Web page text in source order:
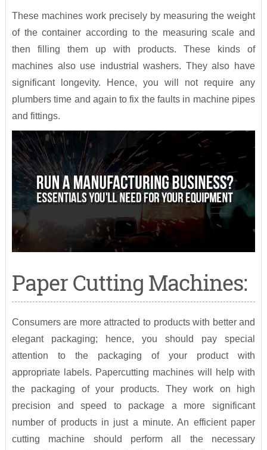
These machines work precisely by measuring the weight
of the container according to the measuring scale and
then filling them up with products. These kinds of
machines also use industrial washers. They also have
significant longevity. Hence, you will not require any
plumbers time and again to fix the faults in machine pipes
and fittings.
Paper Cutting Machines:
Consumers are more attracted to products with better and
elegant packaging; hence, you should pay special
attention to the packaging of your product with
appropriate labels. Papercutting machines will help with
the packaging of your products. They work on high
precision and speed to package a more significant
number of products in just a minute. An efficient paper
cutting machine should perform all the necessary